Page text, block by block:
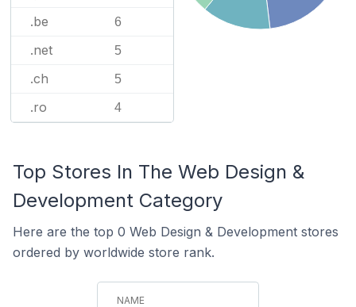
.be 6
.net 5
.ch 5
.ro 4
Top Stores In The Web Design &
Development Category
Here are the top 0 Web Design & Development stores
ordered by worldwide store rank.